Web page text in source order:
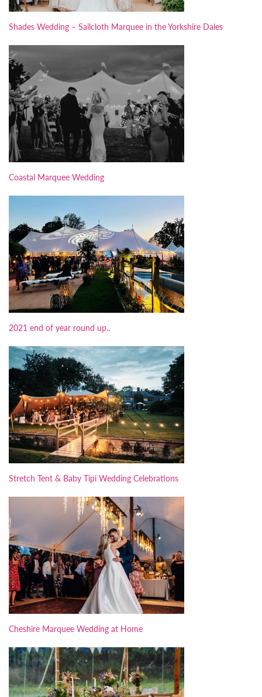
Shades Wedding – Sailcloth Marquee in the Yorkshire Dales
Coastal Marquee Wedding
2021 end of year round up..
Stretch Tent & Baby Tipi Wedding Celebrations
Cheshire Marquee Wedding at Home